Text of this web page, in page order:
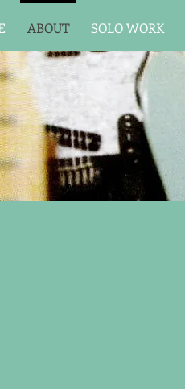
ABOUT SOLO WORK